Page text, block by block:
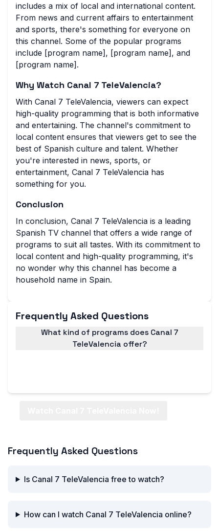
includes a mix of local and international content.
From news and current affairs to entertainment
and sports, there's something for everyone on
this channel. Some of the popular programs
include [program name], [program name], and
[program name].
Why Watch Canal 7 TeleValencia?
With Canal 7 TeleValencia, viewers can expect
high-quality programming that is both informative
and entertaining. The channel's commitment to
local content ensures that viewers get to see the
best of Spanish culture and talent. Whether
you're interested in news, sports, or
entertainment, Canal 7 TeleValencia has
something for you.
Conclusion
In conclusion, Canal 7 TeleValencia is a leading
Spanish TV channel that offers a wide range of
programs to suit all tastes. With its commitment to
local content and high-quality programming, it's
no wonder why this channel has become a
household name in Spain.
Frequently Asked Questions
What kind of programs does Canal 7
TeleValencia offer?
Frequently Asked Questions
Is Canal 7 TeleValencia free to watch?
How can I watch Canal 7 TeleValencia online?